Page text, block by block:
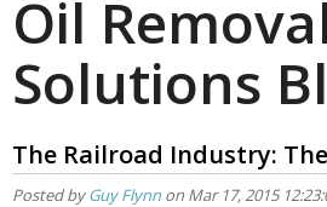
Oil
Solutions
The Railroad Industry:
Posted byGuy Flynn on Mar 17, 2015